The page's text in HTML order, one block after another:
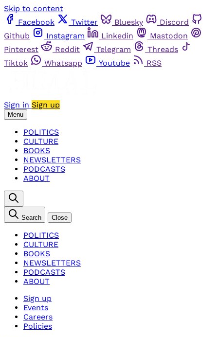
Skip to content
Facebook
Twitter Bluesky
Discord
Github
Instagram Linkedin
Mastodon
Pinterest
Reddit Telegram
Threads
Tiktok
Whatsapp Youtube RSS
Sign in Sign up
Menu
POLITICS
CULTURE
BOOKS
NEWSLETTERS
PODCASTS
ABOUT
Search Close
POLITICS
CULTURE
BOOKS
NEWSLETTERS
PODCASTS
ABOUT
Sign up
Events
Careers
Policies